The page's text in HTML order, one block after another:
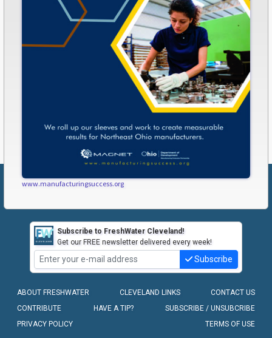
www.manufacturingsuccess.org
Subscribe to FreshWater Cleveland!
Get our FREE newsletter delivered every week!
Subscribe
ABOUT FRESHWATER CLEVELAND LINKS
CONTACT US
CONTRIBUTE
HAVE A TIP?
SUBSCRIBE / UNSUBCRIBE
PRIVACY POLICY
TERMS OF USE